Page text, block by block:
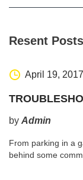
Resent Posts
April 19, 2017
by Admin
From parking in a
behind some